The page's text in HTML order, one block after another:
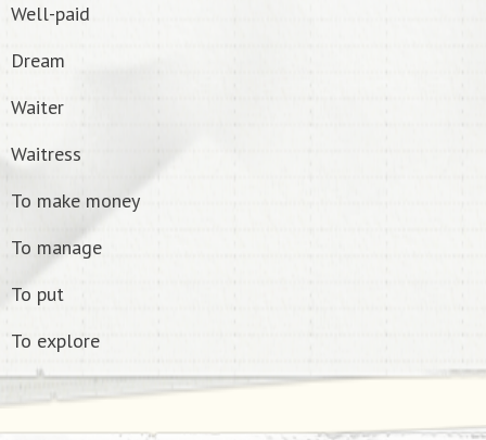
Well-paid
Dream
Waiter
Waitress
To make money
To manage
To put
To explore